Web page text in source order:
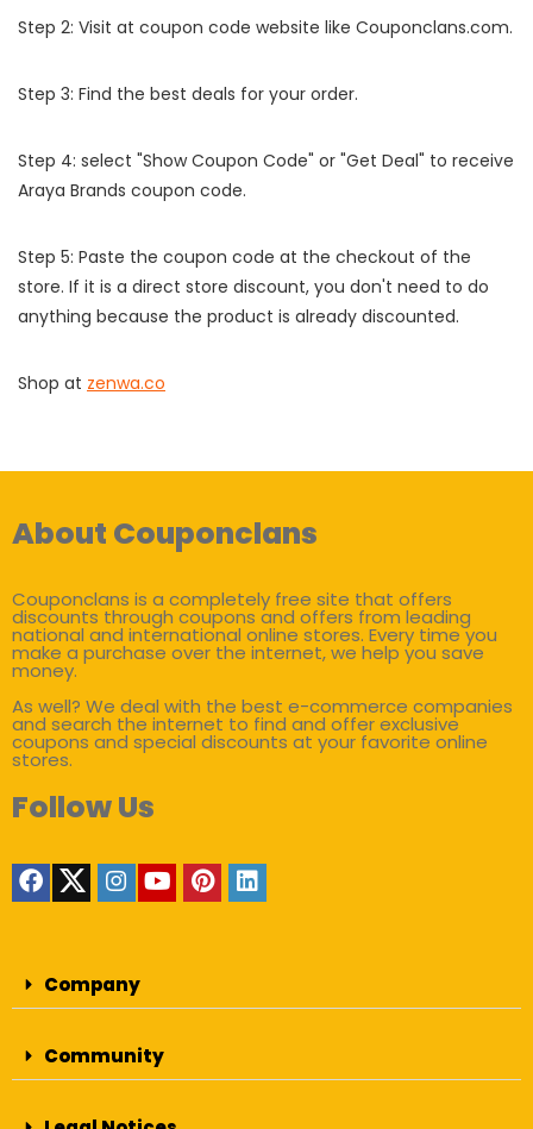
Step 2: Visit at coupon code website like Couponclans.com.
Step 3: Find the best deals for your order.
Step 4: select "Show Coupon Code" or "Get Deal" to receive
Araya Brands coupon code.
Step 5: Paste the coupon code at the checkout of the
store. If it is a direct store discount, you don't need to do
anything because the product is already discounted.
Shop at zenwa.co
About Couponclans
Couponclans is a completely free site that offers
discounts through coupons and offers from leading
national and international online stores. Every time you
make a purchase over the internet, we help you save
money.
As well? We deal with the best e-commerce companies
and search the internet to find and offer exclusive
coupons and special discounts at your favorite online
stores.
Follow Us
Company
Community